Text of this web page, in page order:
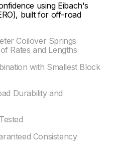
using Eibach's
built for off-road
Coilover Springs
Rates and Lengths
with Smallest Block
Durability and
Consistency